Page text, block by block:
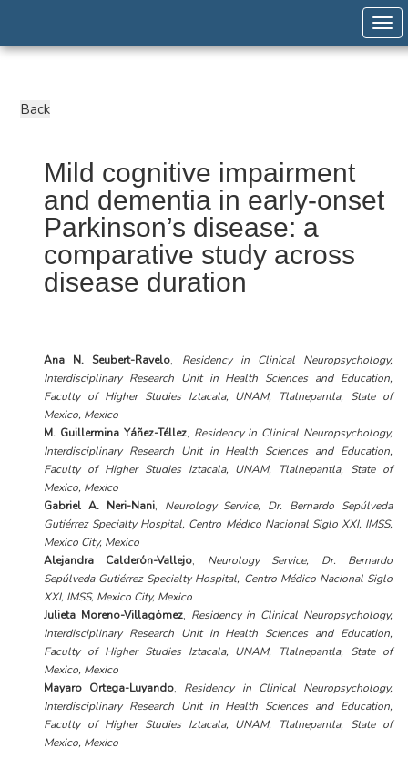
Mild cognitive impairment
and dementia in early-onset
Parkinson’s disease: a
comparative study across
disease duration
Ana N. Seubert-Ravelo, Residency in Clinical Neuropsychology,
Interdisciplinary Research Unit in Health Sciences and Education,
Faculty of Higher Studies Iztacala, UNAM, Tlalnepantla, State of
Mexico, Mexico
M. Guillermina Yáñez-Téllez, Residency in Clinical Neuropsychology,
Interdisciplinary Research Unit in Health Sciences and Education,
Faculty of Higher Studies Iztacala, UNAM, Tlalnepantla, State of
Mexico, Mexico
Gabriel A. Neri-Nani, Neurology Service, Dr. Bernardo Sepúlveda
Gutiérrez Specialty Hospital, Centro Médico Nacional Siglo XXI, IMSS,
Mexico City, Mexico
Alejandra Calderón-Vallejo, Neurology Service, Dr. Bernardo
Sepúlveda Gutiérrez Specialty Hospital, Centro Médico Nacional Siglo
XXI, IMSS, Mexico City, Mexico
Julieta Moreno-Villagómez, Residency in Clinical Neuropsychology,
Interdisciplinary Research Unit in Health Sciences and Education,
Faculty of Higher Studies Iztacala, UNAM, Tlalnepantla, State of
Mexico, Mexico
Mayaro Ortega-Luyando, Residency in Clinical Neuropsychology,
Interdisciplinary Research Unit in Health Sciences and Education,
Faculty of Higher Studies Iztacala, UNAM, Tlalnepantla, State of
Mexico, Mexico